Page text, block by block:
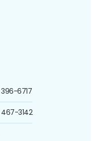
6717
3142